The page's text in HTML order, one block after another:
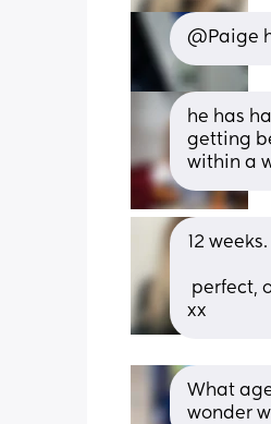
@Paige
he has
getting
within a
12 weeks.
xx
What
wonder